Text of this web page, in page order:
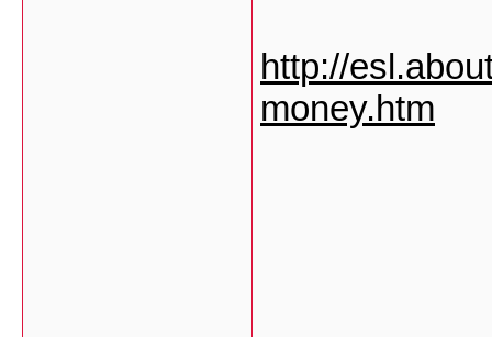
http://
money.htm